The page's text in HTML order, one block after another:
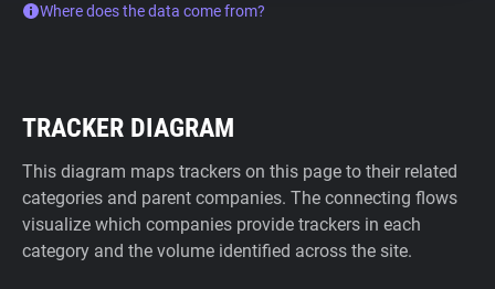
Where does the data come from?
TRACKER DIAGRAM
This diagram maps trackers on this page to their related
categories and parent companies. The connecting flows
visualize which companies provide trackers in each
category and the volume identified across the site.